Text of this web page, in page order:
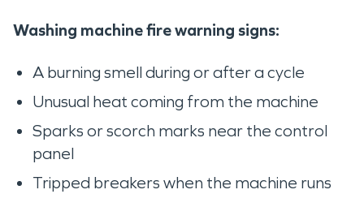
Washing machine fire warning signs:
A burning smell during or after a cycle
Unusual heat coming from the machine
Sparks or scorch marks near the control
panel
Tripped breakers when the machine runs